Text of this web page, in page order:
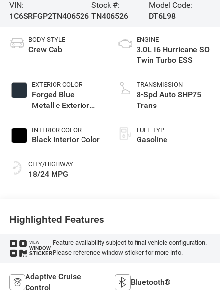
VIN:
1C6SRFGP2TN406526
Stock #:
TN406526
Model Code:
DT6L98
BODY STYLE
Crew Cab
EXTERIOR COLOR
Forged Blue
Metallic Exterior
INTERIOR COLOR
Black Interior Color
CITY/HIGHWAY
18/24 MPG
ENGINE
3.0L I6 Hurricane SO
Twin Turbo ESS
TRANSMISSION
8-Spd Auto 8HP75
Trans
FUEL TYPE
Gasoline
Highlighted Features
VIEW
WINDOW
STICKER
Feature availability subject to final vehicle configuration.
Please reference window sticker for more info.
Adaptive Cruise
Control
Bluetooth®